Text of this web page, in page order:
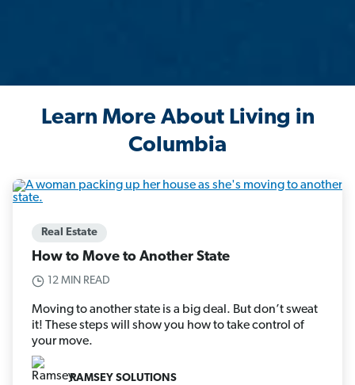
Learn More About Living in
Columbia
Real Estate
How to Move to Another State
12 MIN READ
Moving to another state is a big deal. But don’t sweat
it! These steps will show you how to take control of
your move.
RAMSEY SOLUTIONS